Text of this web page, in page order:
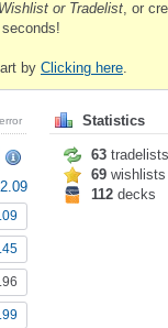
or Tradelist , or
by Clicking here
Statistics
63 tradelists
69 wishlists
112 decks